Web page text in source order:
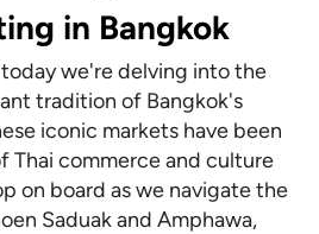
in Bangkok
we're delving into the
tradition of Bangkok's
iconic markets have been
Thai commerce and culture
on board as we navigate the
Saduak and Amphawa,